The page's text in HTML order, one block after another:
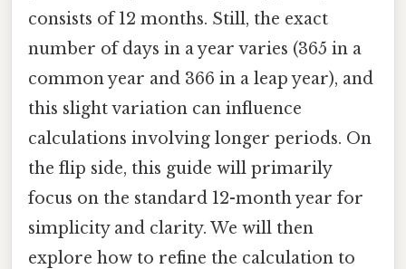
consists of 12 months. Still, the exact
number of days in a year varies (365 in a
common year and 366 in a leap year), and
this slight variation can influence
calculations involving longer periods. On
the flip side, this guide will primarily
focus on the standard 12-month year for
simplicity and clarity. We will then
explore how to refine the calculation to